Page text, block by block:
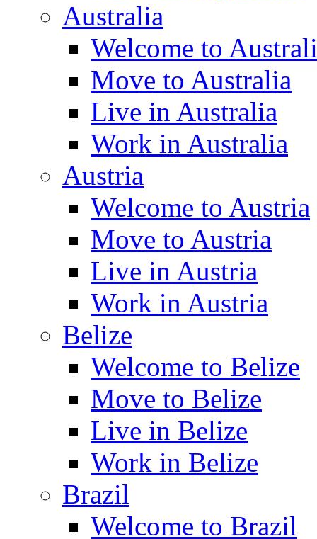
Australia
Welcome to
Move to Australia
Live in Australia
Work in Australia
Austria
Welcome to Austria
Move to Austria
Live in Austria
Work in Austria
Belize
Welcome to Belize
Move to Belize
Live in Belize
Work in Belize
Brazil
Welcome to Brazil